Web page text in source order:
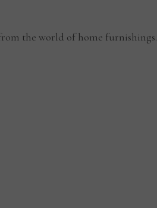
the world of home furnishings.